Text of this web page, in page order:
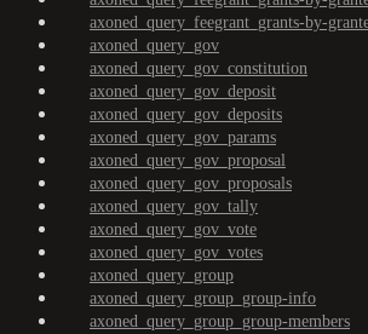
axoned_query_feegrant_grants-by-
axoned_query_gov
axoned_query_gov_constitution
axoned_query_gov_deposit
axoned_query_gov_deposits
axoned_query_gov_params
axoned_query_gov_proposal
axoned_query_gov_proposals
axoned_query_gov_tally
axoned_query_gov_vote
axoned_query_gov_votes
axoned_query_group
axoned_query_group_group-info
axoned_query_group_group-members